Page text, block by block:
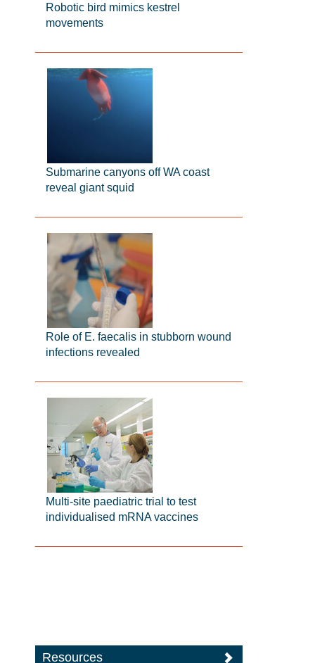
Robotic bird mimics kestrel
movements
Submarine canyons off WA coast
reveal giant squid
Role of E. faecalis in stubborn wound
infections revealed
Multi-site paediatric trial to test
individualised mRNA vaccines
Resources